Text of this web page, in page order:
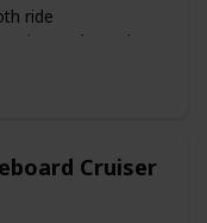
ride
trucks and
kids ages 5-10
Cruiser